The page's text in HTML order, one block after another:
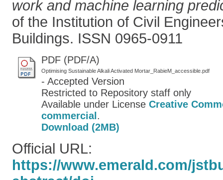
work and machine learning
of the Institution of Civil
Buildings. ISSN 0965-0911
PDF (PDF/A)
Optimising Sustainable Alkali Activated Mortar_RabieM_accessible.pdf
- Accepted Version
Restricted to Repository staff only
Available under License Creative
commercial .
Download (2MB)
Official URL:
https://www.emerald.com/